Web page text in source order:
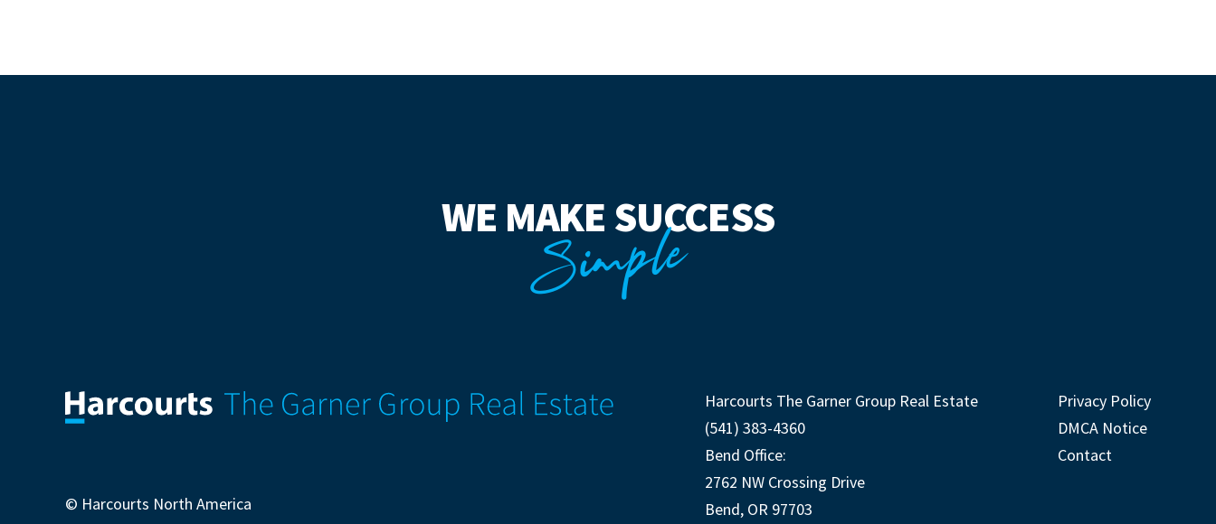
WE MAKE SUCCESS
Simple
© Harcourts North America
Harcourts The Garner Group Real Estate
(541) 383-4360
Bend Office:
2762 NW Crossing Drive
Bend, OR 97703
Privacy Policy
DMCA Notice
Contact